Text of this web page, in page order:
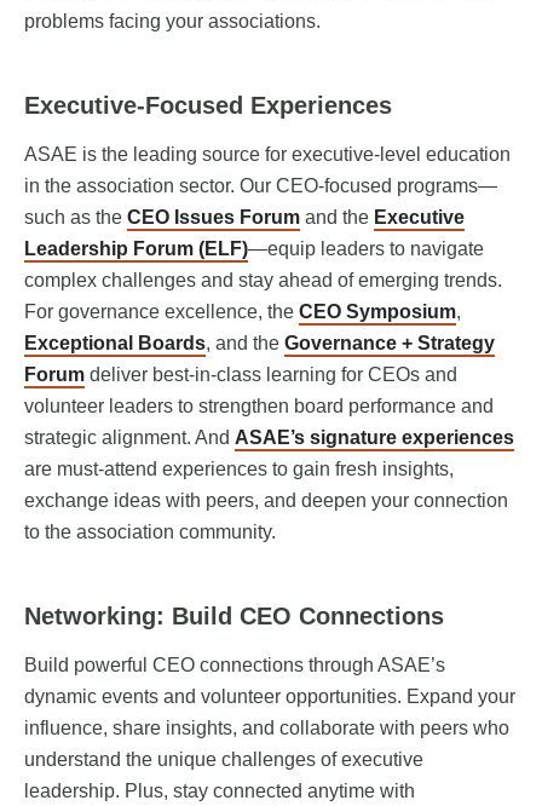
problems facing your associations.
Executive-Focused Experiences
ASAE is the leading source for executive-level education
in the association sector. Our CEO-focused programs—
such as the CEO Issues Forum and the Executive
Leadership Forum (ELF)—equip leaders to navigate
complex challenges and stay ahead of emerging trends.
For governance excellence, the CEO Symposium,
Exceptional Boards, and the Governance + Strategy
Forum deliver best-in-class learning for CEOs and
volunteer leaders to strengthen board performance and
strategic alignment. And ASAE’s signature experiences
are must-attend experiences to gain fresh insights,
exchange ideas with peers, and deepen your connection
to the association community.
Networking: Build CEO Connections
Build powerful CEO connections through ASAE’s
dynamic events and volunteer opportunities. Expand your
influence, share insights, and collaborate with peers who
understand the unique challenges of executive
leadership. Plus, stay connected anytime with